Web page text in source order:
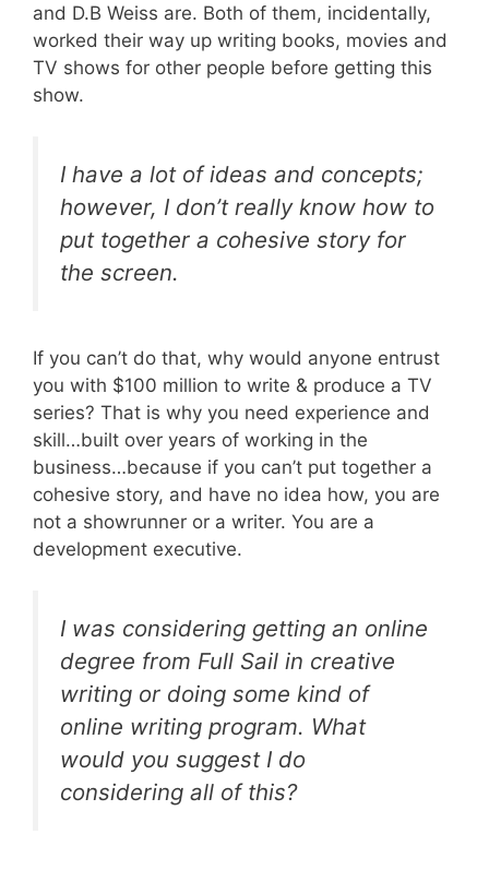
and D.B Weiss are. Both of them, incidentally,
worked their way up writing books, movies and
TV shows for other people before getting this
show.
I have a lot of ideas and concepts;
however, I don’t really know how to
put together a cohesive story for
the screen.
If you can’t do that, why would anyone entrust
you with $100 million to write & produce a TV
series? That is why you need experience and
skill…built over years of working in the
business…because if you can’t put together a
cohesive story, and have no idea how, you are
not a showrunner or a writer. You are a
development executive.
I was considering getting an online
degree from Full Sail in creative
writing or doing some kind of
online writing program. What
would you suggest I do
considering all of this?